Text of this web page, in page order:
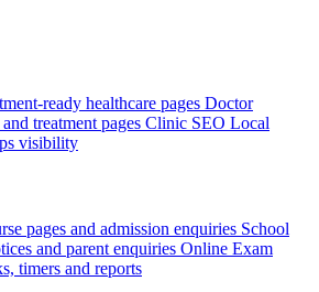
ready healthcare pages Doctor
treatment pages Clinic SEO Local
visibility
pages and admission enquiries School
and parent enquiries Online Exam
timers and reports